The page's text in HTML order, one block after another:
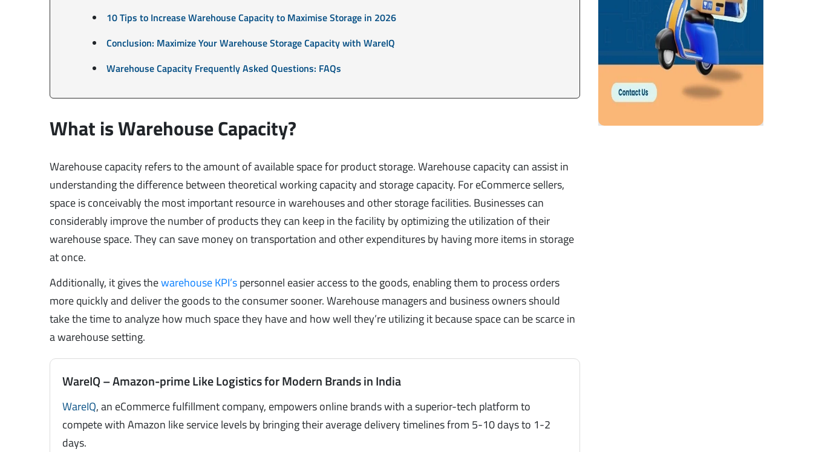
10 Tips to Increase Warehouse Capacity to Maximise Storage in 2026
Conclusion: Maximize Your Warehouse Storage Capacity with WareIQ
Warehouse Capacity Frequently Asked Questions: FAQs
What is Warehouse Capacity?
Warehouse capacity refers to the amount of available space for product storage. Warehouse capacity can assist in
understanding the difference between theoretical working capacity and storage capacity. For eCommerce sellers,
space is conceivably the most important resource in warehouses and other storage facilities. Businesses can
considerably improve the number of products they can keep in the facility by optimizing the utilization of their
warehouse space. They can save money on transportation and other expenditures by having more items in storage
at once.
Additionally, it gives thewarehouse KPI’spersonnel easier access to the goods, enabling them to process orders
more quickly and deliver the goods to the consumer sooner. Warehouse managers and business owners should
take the time to analyze how much space they have and how well they’re utilizing it because space can be scarce in
a warehouse setting.
WareIQ – Amazon-prime Like Logistics for Modern Brands in India
WareIQ, an eCommerce fulfillment company, empowers online brands with a superior-tech platform to
compete with Amazon like service levels by bringing their average delivery timelines from 5-10 days to 1-2
days.